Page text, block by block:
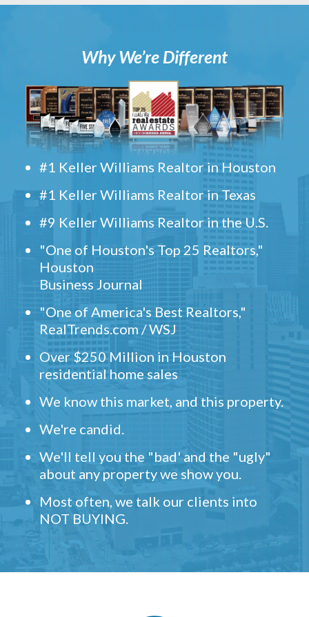
Why We’re Different
#1 Keller Williams Realtor in Houston
#1 Keller Williams Realtor in Texas
#9 Keller Williams Realtor in the U.S.
"One of Houston's Top 25 Realtors,"
Houston
Business Journal
"One of America's Best Realtors,"
RealTrends.com / WSJ
Over $250 Million in Houston
residential home sales
We know this market, and this property.
We're candid.
We'll tell you the "bad' and the "ugly"
about any property we show you.
Most often, we talk our clients into
NOT BUYING.